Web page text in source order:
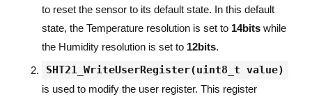
to reset the sensor to its default state. In this default
state, the Temperature resolution is set to 14bits while
the Humidity resolution is set to 12bits.
SHT21_WriteUserRegister(uint8_t value)
is used to modify the user register. This register